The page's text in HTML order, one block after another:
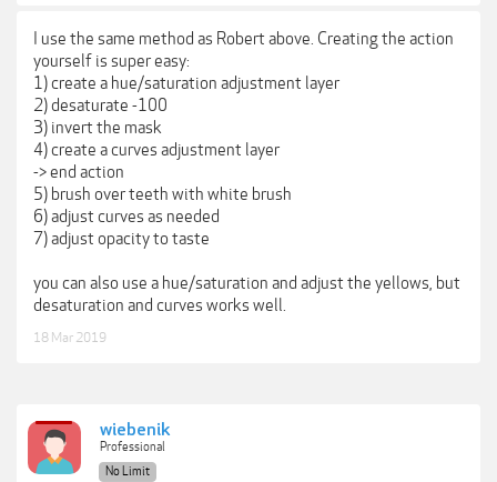
I use the same method as Robert above. Creating the action
yourself is super easy:
1) create a hue/saturation adjustment layer
2) desaturate -100
3) invert the mask
4) create a curves adjustment layer
-> end action
5) brush over teeth with white brush
6) adjust curves as needed
7) adjust opacity to taste
you can also use a hue/saturation and adjust the yellows, but
desaturation and curves works well.
18 Mar 2019
wiebenik
Professional
No Limit